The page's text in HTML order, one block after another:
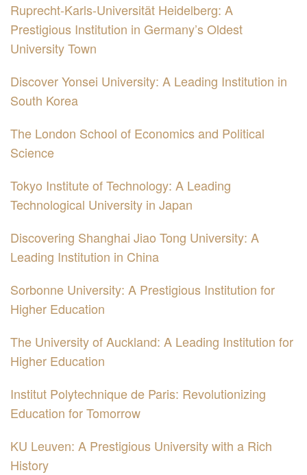
Ruprecht-Karls-Universität Heidelberg: A
Prestigious Institution in Germany’s Oldest
University Town
Discover Yonsei University: A Leading Institution in
South Korea
The London School of Economics and Political
Science
Tokyo Institute of Technology: A Leading
Technological University in Japan
Discovering Shanghai Jiao Tong University: A
Leading Institution in China
Sorbonne University: A Prestigious Institution for
Higher Education
The University of Auckland: A Leading Institution for
Higher Education
Institut Polytechnique de Paris: Revolutionizing
Education for Tomorrow
KU Leuven: A Prestigious University with a Rich
History